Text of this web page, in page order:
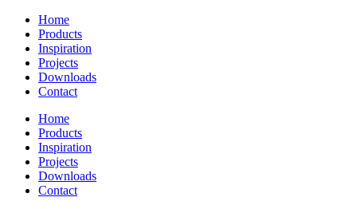
Home
Products
Inspiration
Projects
Downloads
Contact
Home
Products
Inspiration
Projects
Downloads
Contact